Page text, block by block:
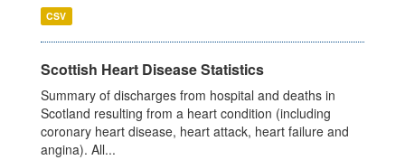
CSV
Scottish Heart Disease Statistics
Summary of discharges from hospital and deaths in
Scotland resulting from a heart condition (including
coronary heart disease, heart attack, heart failure and
angina). All...